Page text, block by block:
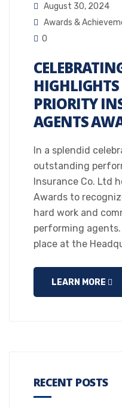
August 30, 2024
Awards &
0
PRIORITY
AGENTS
In a splendid
outstanding
Insurance Co. Ltd
Awards to
hard work and
performing agents.
place at the
LEARN MORE
RECENT POSTS